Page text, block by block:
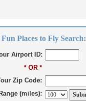
Fun Places to Fly Search:
Airport ID:
* OR *
Zip Code:
Range (miles):